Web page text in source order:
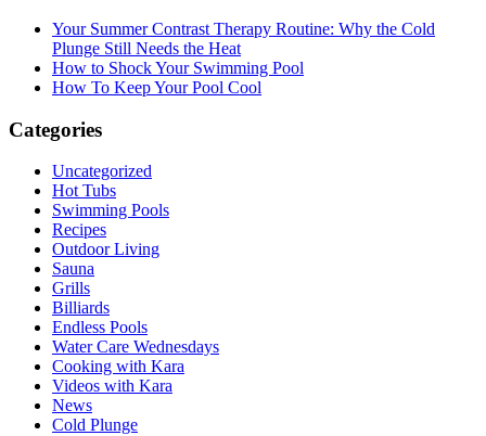
Your Summer Contrast Therapy Routine: Why the Cold
Plunge Still Needs the Heat
How to Shock Your Swimming Pool
How To Keep Your Pool Cool
Categories
Uncategorized
Hot Tubs
Swimming Pools
Recipes
Outdoor Living
Sauna
Grills
Billiards
Endless Pools
Water Care Wednesdays
Cooking with Kara
Videos with Kara
News
Cold Plunge